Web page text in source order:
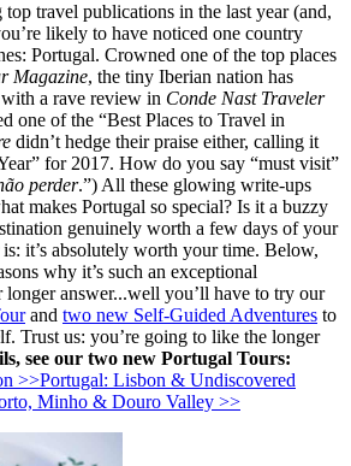
top travel publications in the last year (and,
likely to have noticed one country
Portugal. Crowned one of the top places
Magazine, the tiny Iberian nation has
a rave review in Conde Nast Traveler
one of the “Best Places to Travel in
didn’t hedge their praise either, calling it
for 2017. How do you say “must visit”
perder.”) All these glowing write-ups
makes Portugal so special? Is it a buzzy
genuinely worth a few days of your
it’s absolutely worth your time. Below,
why it’s such an exceptional
answer...well you’ll have to try our
and two new Self-Guided Adventures to
Trust us: you’re going to like the longer
see our two new Portugal Tours:
>>Portugal: Lisbon & Undiscovered
Minho & Douro Valley >>